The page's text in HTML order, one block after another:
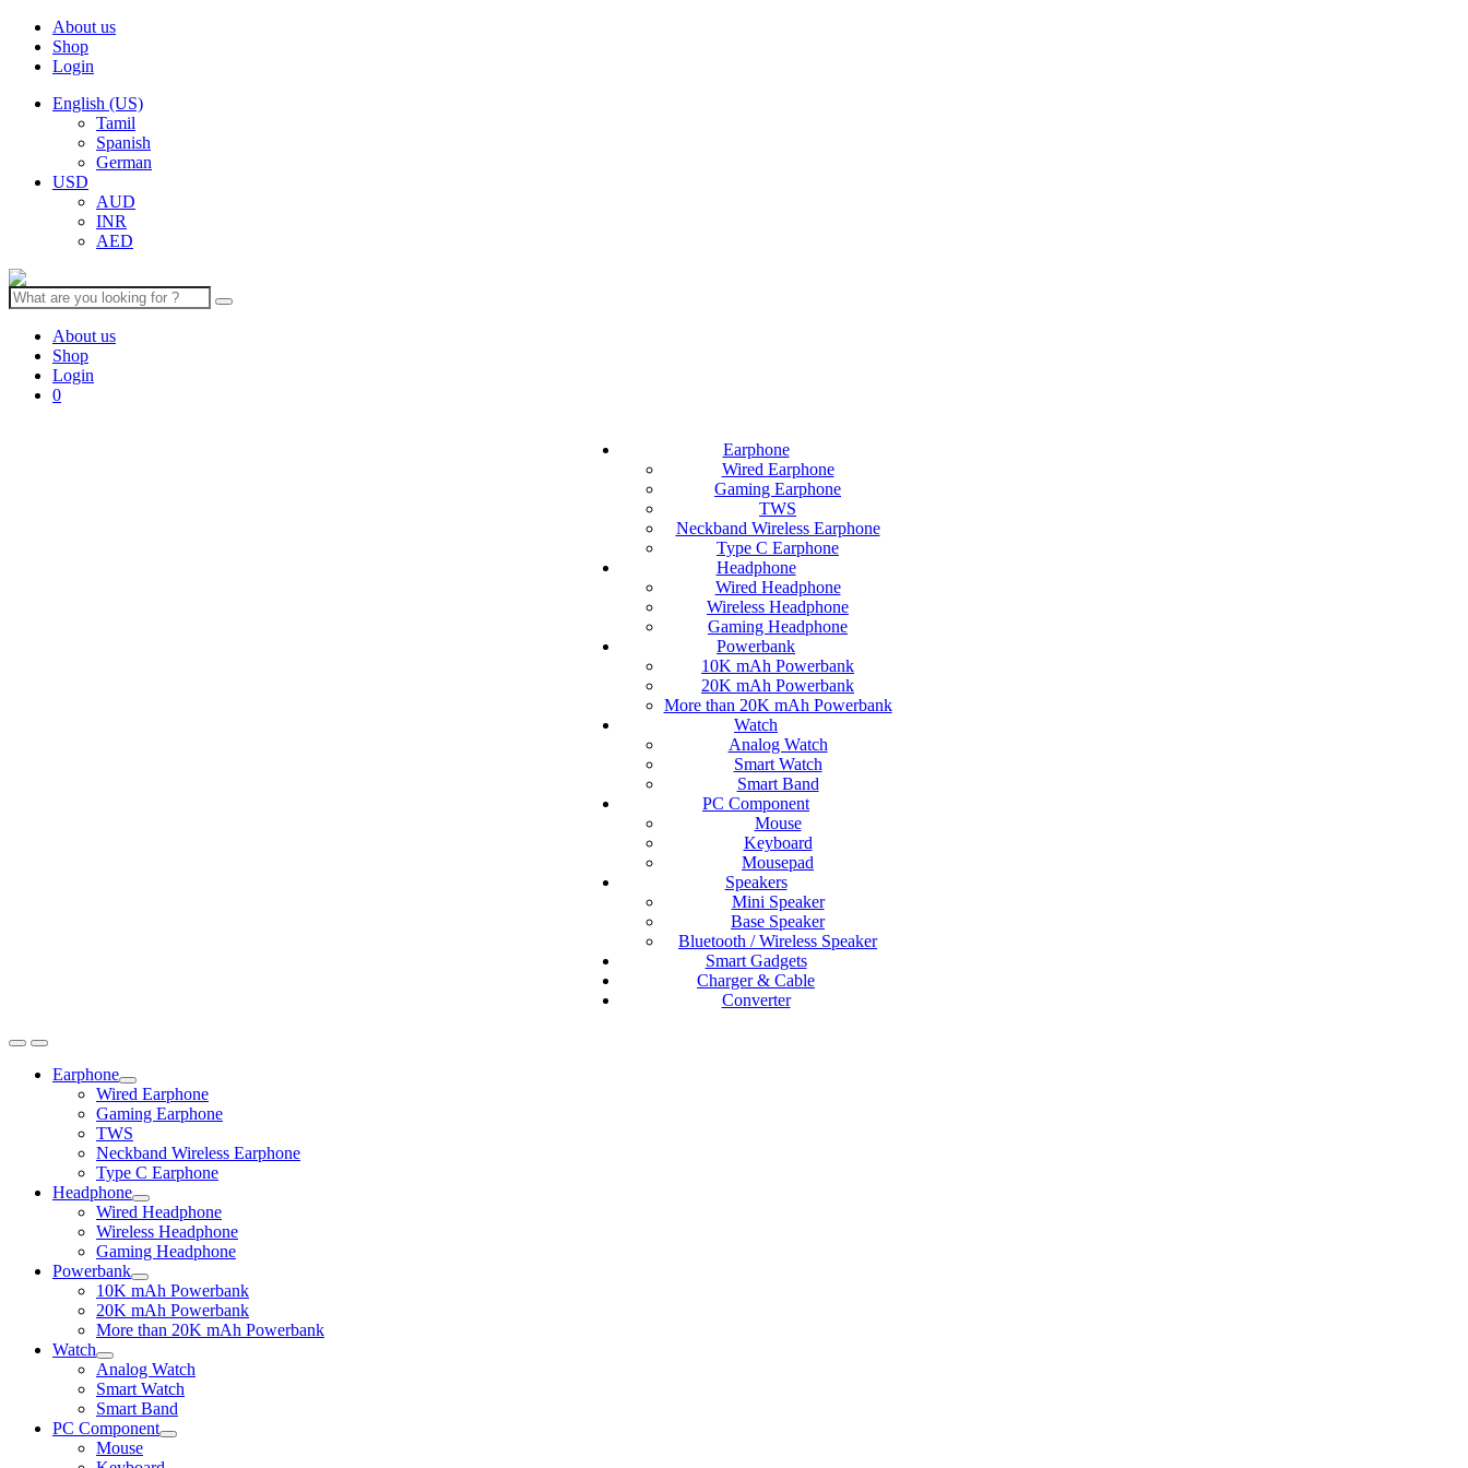
About us
Shop
Login
English (US)
Tamil
Spanish
German
USD
AUD
INR
AED
Search
for:
About us
Shop
Login
0
Earphone
Wired Earphone
Gaming Earphone
TWS
Neckband Wireless Earphone
Type C Earphone
Headphone
Wired Headphone
Wireless Headphone
Gaming Headphone
Powerbank
10K mAh Powerbank
20K mAh Powerbank
More than 20K mAh Powerbank
Watch
Analog Watch
Smart Watch
Smart Band
PC Component
Mouse
Keyboard
Mousepad
Speakers
Mini Speaker
Base Speaker
Bluetooth / Wireless Speaker
Smart Gadgets
Charger & Cable
Converter
Earphone
Expand
child
menu
Wired Earphone
Gaming Earphone
TWS
Neckband Wireless Earphone
Type C Earphone
Headphone
Expand
child
menu
Wired Headphone
Wireless Headphone
Gaming Headphone
Powerbank
Expand
child
menu
10K mAh Powerbank
20K mAh Powerbank
More than 20K mAh Powerbank
Watch
Expand
child
menu
Analog Watch
Smart Watch
Smart Band
PC Component
Expand
Mouse